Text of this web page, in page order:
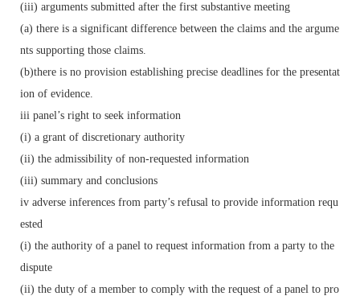
(iii) arguments submitted after the first substantive meeting
(a) there is a significant difference between the claims and the argume
nts supporting those claims.
(b)there is no provision establishing precise deadlines for the presentat
ion of evidence.
iii panel’s right to seek information
(i) a grant of discretionary authority
(ii) the admissibility of non-requested information
(iii) summary and conclusions
iv adverse inferences from party’s refusal to provide information requ
ested
(i) the authority of a panel to request information from a party to the
dispute
(ii) the duty of a member to comply with the request of a panel to pro